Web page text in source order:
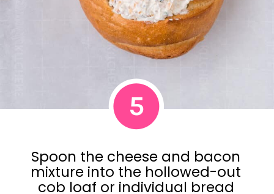
Spoon the cheese and bacon
mixture into the hollowed-out
cob loaf or individual bread
5